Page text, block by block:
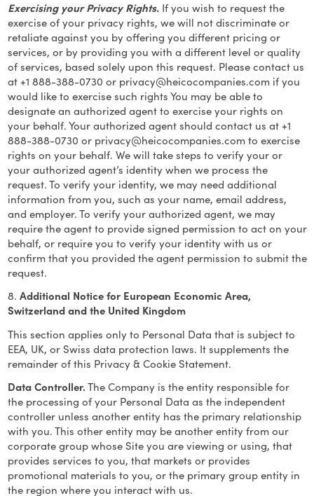
Exercising your Privacy Rights.If you wish to request the
exercise of your privacy rights, we will not discriminate or
retaliate against you by offering you different pricing or
services, or by providing you with a different level or quality
of services, based solely upon this request. Please contact us
at +1 888-388-0730 or privacy@heicocompanies.comif you
would like to exercise such rights You may be able to
designate an authorized agent to exercise your rights on
your behalf. Your authorized agent should contact us at +1
888-388-0730 or privacy@heicocompanies.comto exercise
rights on your behalf. We will take steps to verify your or
your authorized agent’s identity when we process the
request. To verify your identity, we may need additional
information from you, such as your name, email address,
and employer. To verify your authorized agent, we may
require the agent to provide signed permission to act on your
behalf, or require you to verify your identity with us or
confirm that you provided the agent permission to submit the
request.
8. Additional Notice for European Economic Area,
Switzerland and the United Kingdom
This section applies only to Personal Data that is subject to
EEA, UK, or Swiss data protection laws. It supplements the
remainder of this Privacy & Cookie Statement.
Data Controller. The Company is the entity responsible for
the processing of your Personal Data as the independent
controller unless another entity has the primary relationship
with you. This other entity may be another entity from our
corporate group whose Site you are viewing or using, that
provides services to you, that markets or provides
promotional materials to you, or the primary group entity in
the region where you interact with us.